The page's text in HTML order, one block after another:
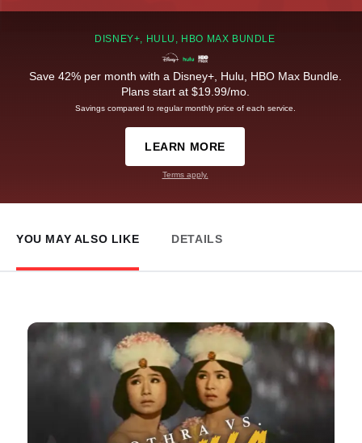
DISNEY+, HULU, HBO MAX BUNDLE
Save 42% per month with a Disney+, Hulu, HBO Max Bundle.
Plans start at $19.99/mo.
Savings compared to regular monthly price of each service.
LEARN MORE
Terms apply.
YOU MAY ALSO LIKE DETAILS